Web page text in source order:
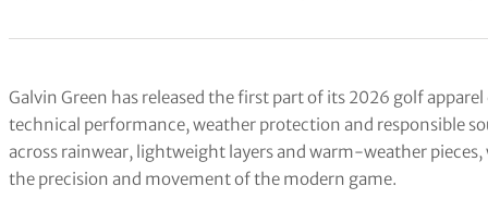
Galvin Green has released the first part of its 2026 golf
technical performance, weather protection and responsible
across rainwear, lightweight layers and warm-weather
the precision and movement of the modern game.